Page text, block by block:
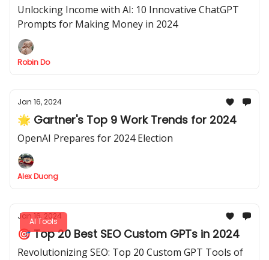
Unlocking Income with AI: 10 Innovative ChatGPT
Prompts for Making Money in 2024
Robin Do
Jan 16, 2024
🌟 Gartner's Top 9 Work Trends for 2024
OpenAI Prepares for 2024 Election
Alex Duong
AI Tools
Jan 16, 2024
🎯 Top 20 Best SEO Custom GPTs in 2024
Revolutionizing SEO: Top 20 Custom GPT Tools of